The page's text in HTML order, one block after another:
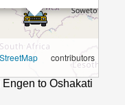
contributors
to Oshakati